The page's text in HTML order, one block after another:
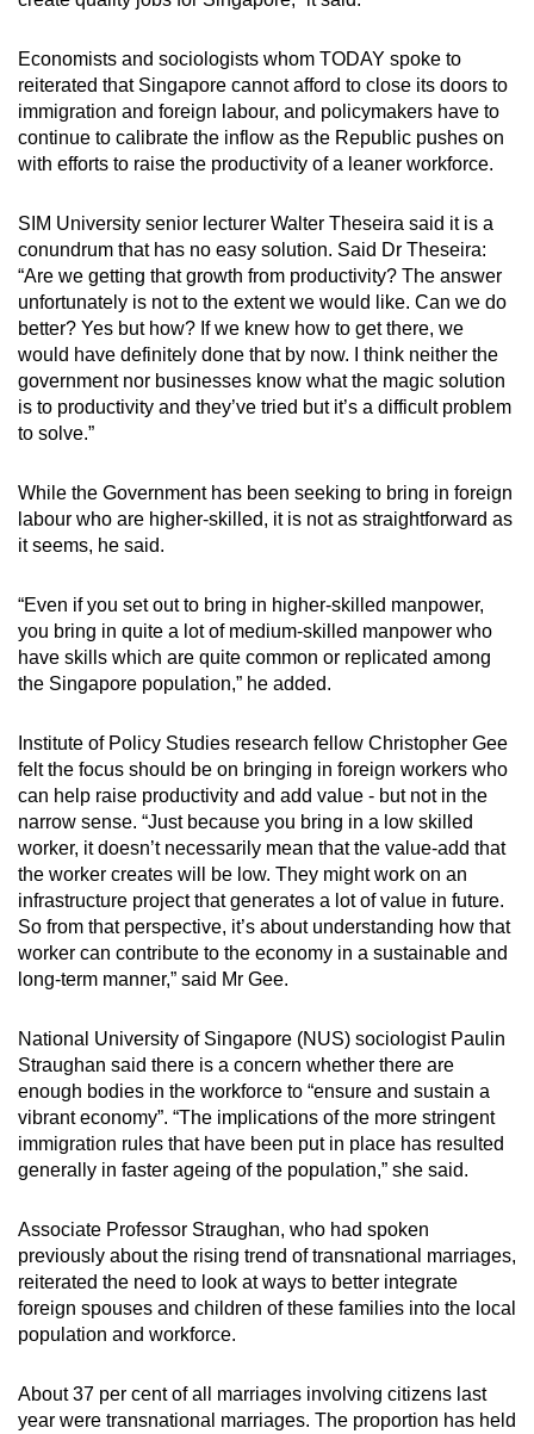
Economists and sociologists whom TODAY spoke to
reiterated that Singapore cannot afford to close its doors to
immigration and foreign labour, and policymakers have to
continue to calibrate the inflow as the Republic pushes on
with efforts to raise the productivity of a leaner workforce.
SIM University senior lecturer Walter Theseira said it is a
conundrum that has no easy solution. Said Dr Theseira:
“Are we getting that growth from productivity? The answer
unfortunately is not to the extent we would like. Can we do
better? Yes but how? If we knew how to get there, we
would have definitely done that by now. I think neither the
government nor businesses know what the magic solution
is to productivity and they’ve tried but it’s a difficult problem
to solve.”
While the Government has been seeking to bring in foreign
labour who are higher-skilled, it is not as straightforward as
it seems, he said.
“Even if you set out to bring in higher-skilled manpower,
you bring in quite a lot of medium-skilled manpower who
have skills which are quite common or replicated among
the Singapore population,” he added.
Institute of Policy Studies research fellow Christopher Gee
felt the focus should be on bringing in foreign workers who
can help raise productivity and add value - but not in the
narrow sense. “Just because you bring in a low skilled
worker, it doesn’t necessarily mean that the value-add that
the worker creates will be low. They might work on an
infrastructure project that generates a lot of value in future.
So from that perspective, it’s about understanding how that
worker can contribute to the economy in a sustainable and
long-term manner,” said Mr Gee.
National University of Singapore (NUS) sociologist Paulin
Straughan said there is a concern whether there are
enough bodies in the workforce to “ensure and sustain a
vibrant economy”. “The implications of the more stringent
immigration rules that have been put in place has resulted
generally in faster ageing of the population,” she said.
Associate Professor Straughan, who had spoken
previously about the rising trend of transnational marriages,
reiterated the need to look at ways to better integrate
foreign spouses and children of these families into the local
population and workforce.
About 37 per cent of all marriages involving citizens last
year were transnational marriages. The proportion has held